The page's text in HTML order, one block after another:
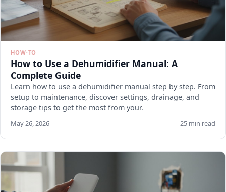
HOW-TO
How to Use a Dehumidifier Manual: A
Complete Guide
Learn how to use a dehumidifier manual step by step. From
setup to maintenance, discover settings, drainage, and
storage tips to get the most from your.
May 26, 2026 25 min read